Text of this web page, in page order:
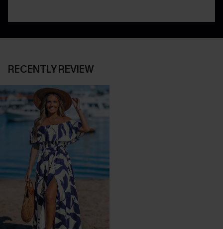
RECENTLY REVIEW